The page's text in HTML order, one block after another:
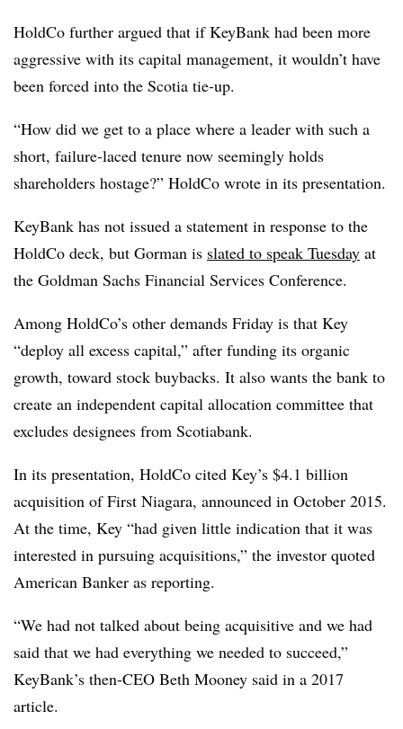
HoldCo further argued that if KeyBank had been more
aggressive with its capital management, it wouldn’t have
been forced into the Scotia tie-up.
“How did we get to a place where a leader with such a
short, failure-laced tenure now seemingly holds
shareholders hostage?” HoldCo wrote in its presentation.
KeyBank has not issued a statement in response to the
HoldCo deck, but Gorman is slated to speak Tuesday at
the Goldman Sachs Financial Services Conference.
Among HoldCo’s other demands Friday is that Key
“deploy all excess capital,” after funding its organic
growth, toward stock buybacks. It also wants the bank to
create an independent capital allocation committee that
excludes designees from Scotiabank.
In its presentation, HoldCo cited Key’s $4.1 billion
acquisition of First Niagara, announced in October 2015.
At the time, Key “had given little indication that it was
interested in pursuing acquisitions,” the investor quoted
American Banker as reporting.
“We had not talked about being acquisitive and we had
said that we had everything we needed to succeed,”
KeyBank’s then-CEO Beth Mooney said in a 2017
article.